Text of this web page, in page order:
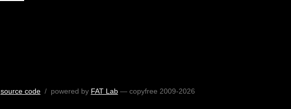
source code/ powered by FAT Lab— copyfree 2009-2026